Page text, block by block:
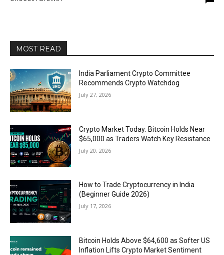
MOST READ
India Parliament Crypto Committee
Recommends Crypto Watchdog
July 27, 2026
Crypto Market Today: Bitcoin Holds Near
$65,000 as Traders Watch Key Resistance
July 20, 2026
How to Trade Cryptocurrency in India
(Beginner Guide 2026)
July 17, 2026
Bitcoin Holds Above $64,600 as Softer US
Inflation Lifts Crypto Market Sentiment